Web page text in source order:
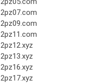
2pz07.com
2pz09.com
2pz11.com
2pz12.xyz
2pz13.xyz
2pz16.xyz
2pz17.xyz